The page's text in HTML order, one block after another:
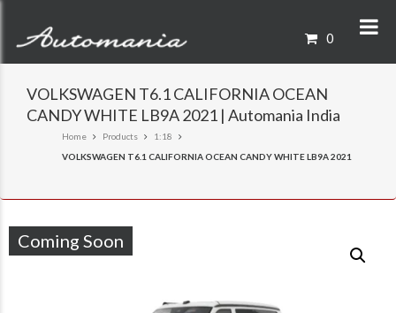
0
VOLKSWAGEN T6.1 CALIFORNIA OCEAN
CANDY WHITE LB9A 2021 | Automania India
Home Products
1:18
VOLKSWAGEN T6.1 CALIFORNIA OCEAN CANDY WHITE LB9A 2021
Coming Soon